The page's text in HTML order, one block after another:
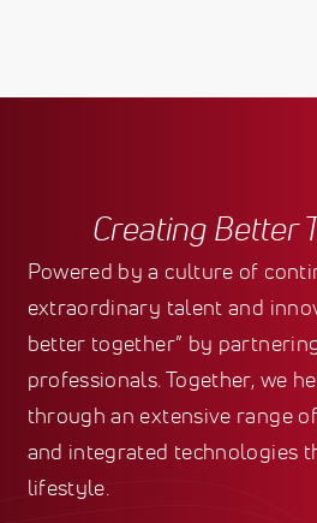
Creating Better
Powered by a culture of
extraordinary talent and
better together” by
professionals. Together, we
through an extensive range
and integrated technologies
lifestyle.